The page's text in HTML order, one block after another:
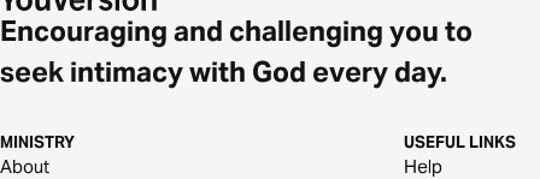
Encouraging and challenging you to
seek intimacy with God every day.
MINISTRY
About
USEFUL LINKS
Help